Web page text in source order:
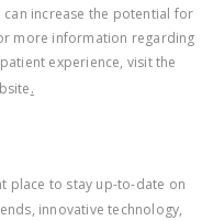
increase the potential for
more information regarding
experience, visit the
.
place to stay up-to-date on
innovative technology,